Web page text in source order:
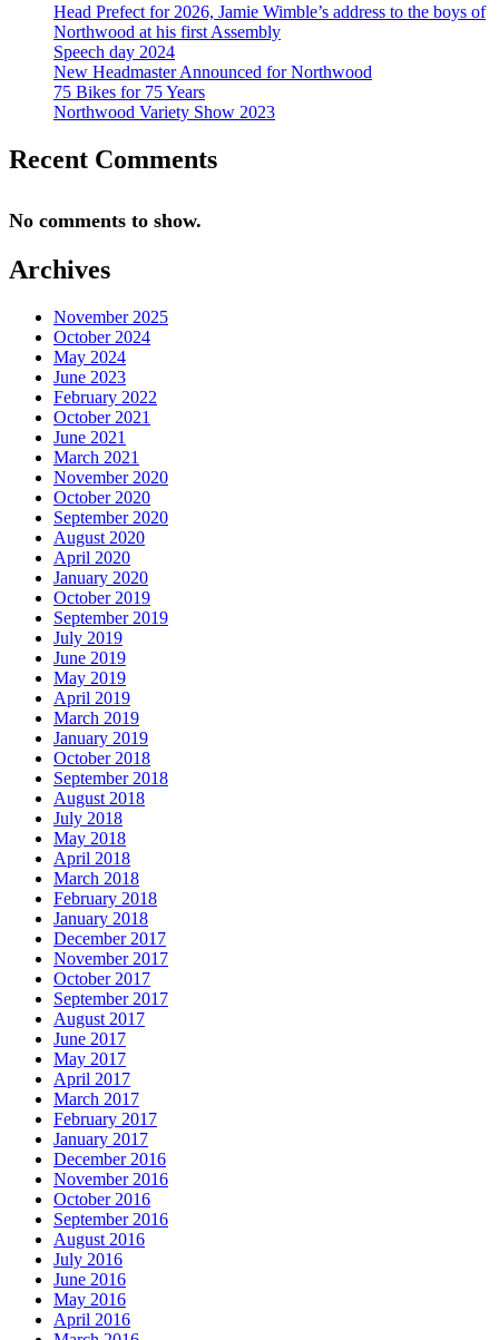
Head Prefect for 2026, Jamie Wimble’s address to the boys of
Northwood at his first Assembly
Speech day 2024
New Headmaster Announced for Northwood
75 Bikes for 75 Years
Northwood Variety Show 2023
Recent Comments
No comments to show.
Archives
November 2025
October 2024
May 2024
June 2023
February 2022
October 2021
June 2021
March 2021
November 2020
October 2020
September 2020
August 2020
April 2020
January 2020
October 2019
September 2019
July 2019
June 2019
May 2019
April 2019
March 2019
January 2019
October 2018
September 2018
August 2018
July 2018
May 2018
April 2018
March 2018
February 2018
January 2018
December 2017
November 2017
October 2017
September 2017
August 2017
June 2017
May 2017
April 2017
March 2017
February 2017
January 2017
December 2016
November 2016
October 2016
September 2016
August 2016
July 2016
June 2016
May 2016
April 2016